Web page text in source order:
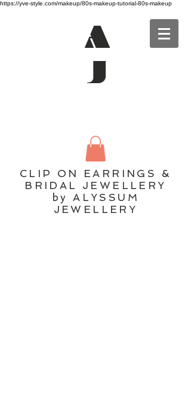
https://yve-style.com/makeup/80s-makeup-tutorial-80s-makeup
A
J
CLIP ON EARRINGS &
BRIDAL JEWELLERY
by ALYSSUM
JEWELLERY